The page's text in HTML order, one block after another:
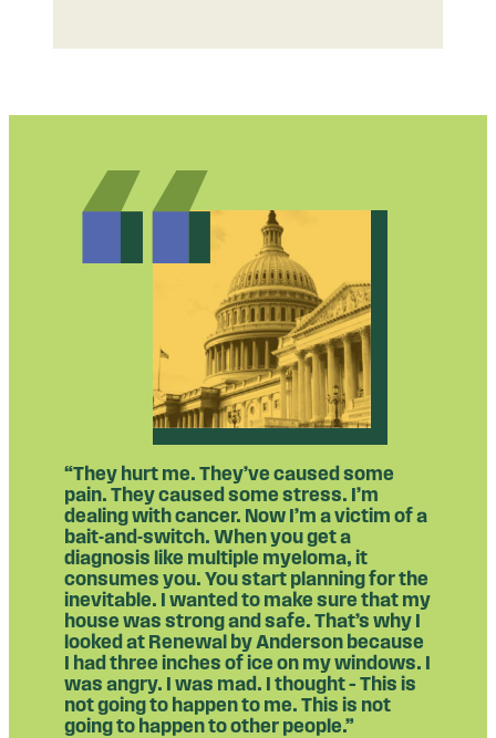
“They hurt me. They’ve caused some
pain. They caused some stress. I’m
dealing with cancer. Now I’m a victim of a
bait-and-switch. When you get a
diagnosis like multiple myeloma, it
consumes you. You start planning for the
inevitable. I wanted to make sure that my
house was strong and safe. That’s why I
looked at Renewal by Anderson because
I had three inches of ice on my windows. I
was angry. I was mad. I thought – This is
not going to happen to me. This is not
going to happen to other people.”